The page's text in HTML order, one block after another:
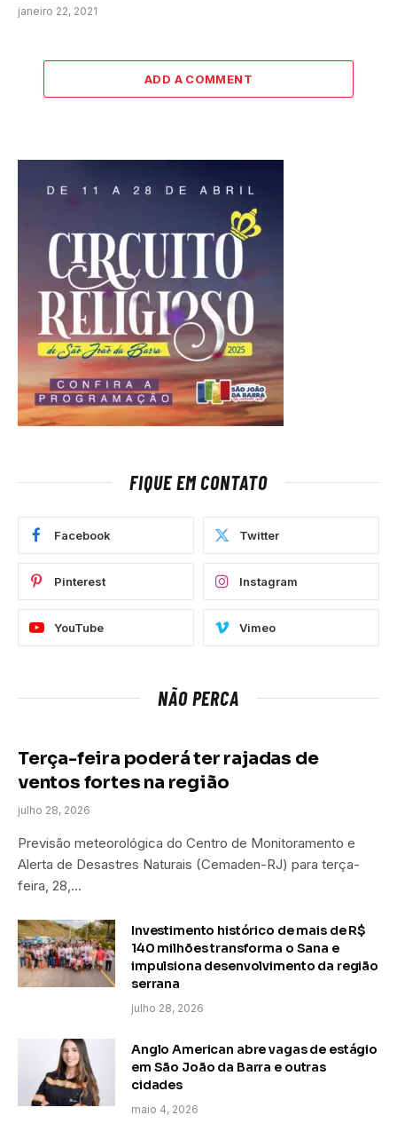
janeiro 22, 2021
ADD A COMMENT
FIQUE EM CONTATO
Facebook Twitter
Pinterest Instagram
YouTube Vimeo
NÃO PERCA
Terça-feira poderá ter rajadas de
ventos fortes na região
julho 28, 2026
Previsão meteorológica do Centro de Monitoramento e
Alerta de Desastres Naturais (Cemaden-RJ) para terça-
feira, 28,…
Investimento histórico de mais de R$
140 milhões transforma o Sana e
impulsiona desenvolvimento da região
serrana
julho 28, 2026
Anglo American abre vagas de estágio
em São João da Barra e outras
cidades
maio 4, 2026